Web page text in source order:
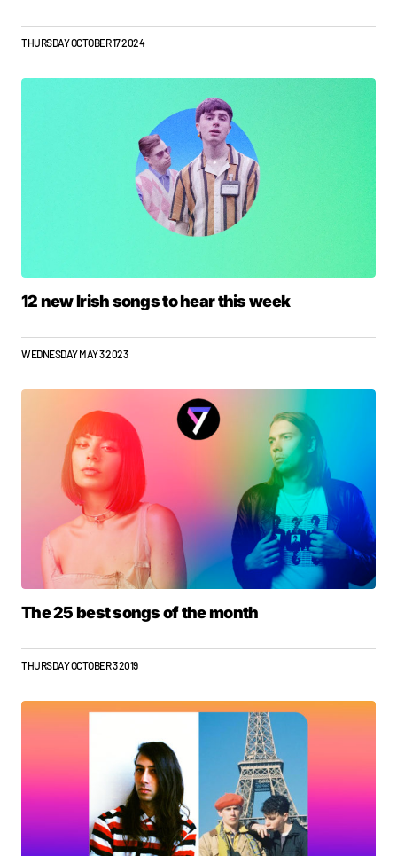
THURSDAY OCTOBER 17 2024
12 new Irish songs to hear this week
WEDNESDAY MAY 3 2023
The 25 best songs of the month
THURSDAY OCTOBER 3 2019